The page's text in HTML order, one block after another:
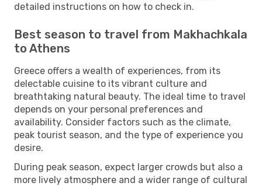
detailed instructions on how to check in.
Best season to travel from Makhachkala
to Athens
Greece offers a wealth of experiences, from its
delectable cuisine to its vibrant culture and
breathtaking natural beauty. The ideal time to travel
depends on your personal preferences and
availability. Consider factors such as the climate,
peak tourist season, and the type of experience you
desire.
During peak season, expect larger crowds but also a
more lively atmosphere and a wider range of cultural